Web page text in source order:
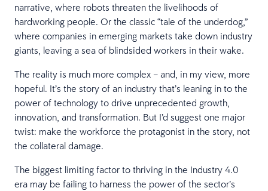
narrative, where robots threaten the livelihoods of
hardworking people. Or the classic “tale of the underdog,”
where companies in emerging markets take down industry
giants, leaving a sea of blindsided workers in their wake.
The reality is much more complex – and, in my view, more
hopeful. It’s the story of an industry that’s leaning in to the
power of technology to drive unprecedented growth,
innovation, and transformation. But I’d suggest one major
twist: make the workforce the protagonist in the story, not
the collateral damage.
The biggest limiting factor to thriving in the Industry 4.0
era may be failing to harness the power of the sector’s